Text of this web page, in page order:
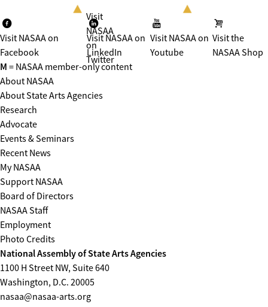
Visit NASAA on
Facebook
Visit
NASAA
on
Twitter
Visit NASAA on
LinkedIn
Visit NASAA on
Youtube
Visit the
NASAA Shop
M = NASAA member-only content
About NASAA
About State Arts Agencies
Research
Advocate
Events & Seminars
Recent News
My NASAA
Support NASAA
Board of Directors
NASAA Staff
Employment
Photo Credits
National Assembly of State Arts Agencies
1100 H Street NW, Suite 640
Washington, D.C. 20005
nasaa@nasaa-arts.org